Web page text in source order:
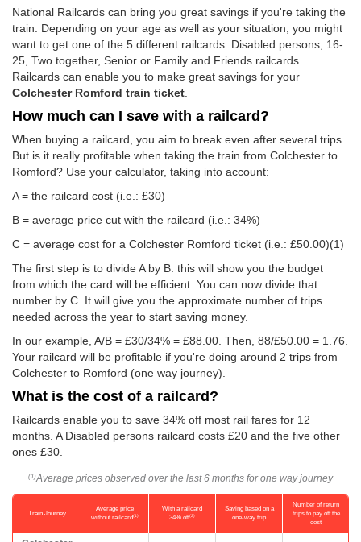
National Railcards can bring you great savings if you're taking the
train. Depending on your age as well as your situation, you might
want to get one of the 5 different railcards: Disabled persons, 16-
25, Two together, Senior or Family and Friends railcards.
Railcards can enable you to make great savings for your
Colchester Romford train ticket
How much can I save with a railcard?
When buying a railcard, you aim to break even after several trips.
But is it really profitable when taking the train from Colchester to
Romford? Use your calculator, taking into account:
A = the railcard cost (i.e.: £30)
B = average price cut with the railcard (i.e.: 34%)
C = average cost for a Colchester Romford ticket (i.e.: £50.00)(1)
The first step is to divide A by B: this will show you the budget
from which the card will be efficient. You can now divide that
number by C. It will give you the approximate number of trips
needed across the year to start saving money.
In our example, A/B = £30/34% = £88.00. Then, 88/£50.00 = 1.76.
Your railcard will be profitable if you're doing around 2 trips from
Colchester to Romford (one way journey).
What is the cost of a railcard?
Railcards enable you to save 34% off most rail fares for 12
months. A Disabled persons railcard costs £20 and the five other
ones £30.
(1) Average prices observed over the last 6 months for one way journey
Train Journey
Average price
without railcard(1)
With a railcard
34% off(2)
Saving based on a
one-way trip
Number of return
trips to pay off the
cost